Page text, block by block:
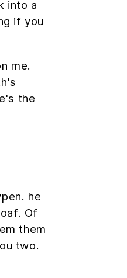
into a
if you
me.
the
he
Of
them
two.